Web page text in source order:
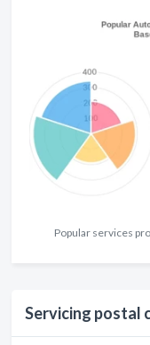
Popular services
Servicing postal